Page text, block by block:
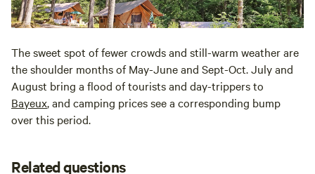
The sweet spot of fewer crowds and still-warm weather are
the shoulder months of May-June and Sept-Oct. July and
August bring a flood of tourists and day-trippers to
Bayeux, and camping prices see a corresponding bump
over this period.
Related questions